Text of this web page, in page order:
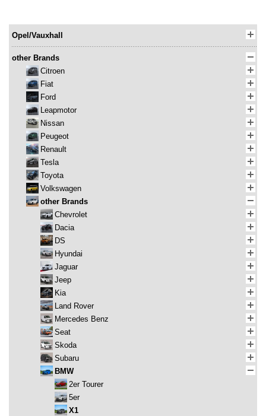
Opel/Vauxhall
other Brands
Citroen
Fiat
Ford
Leapmotor
Nissan
Peugeot
Renault
Tesla
Toyota
Volkswagen
other Brands
Chevrolet
Dacia
DS
Hyundai
Jaguar
Jeep
Kia
Land Rover
Mercedes Benz
Seat
Skoda
Subaru
BMW
2er Tourer
5er
X1